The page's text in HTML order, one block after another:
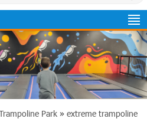
Park » extreme trampoline